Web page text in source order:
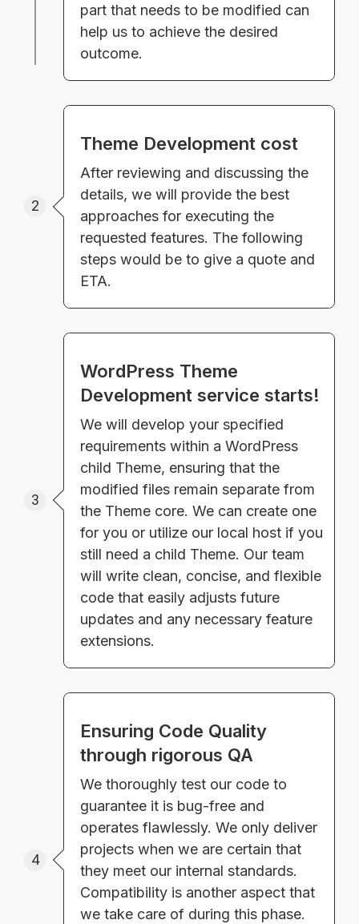
part that needs to be modified can
help us to achieve the desired
outcome.
Theme Development cost
After reviewing and discussing the
details, we will provide the best
approaches for executing the
requested features. The following
steps would be to give a quote and
ETA.
2
WordPress Theme
Development service starts!
We will develop your specified
requirements within a WordPress
child Theme, ensuring that the
modified files remain separate from
the Theme core. We can create one
for you or utilize our local host if you
still need a child Theme. Our team
will write clean, concise, and flexible
code that easily adjusts future
updates and any necessary feature
extensions.
3
Ensuring Code Quality
through rigorous QA
We thoroughly test our code to
guarantee it is bug-free and
operates flawlessly. We only deliver
projects when we are certain that
they meet our internal standards.
Compatibility is another aspect that
we take care of during this phase.
4